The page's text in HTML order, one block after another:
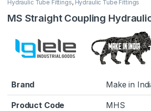
Hydraulic Tube Fittings, Hydraulic Tube Fittings
MS Straight Coupling
Brand Make in
Product Code MHS